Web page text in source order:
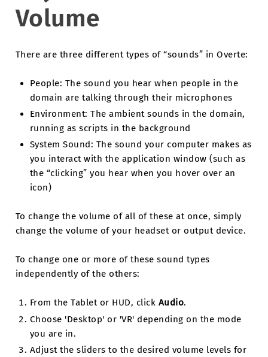
Volume
There are three different types of “sounds” in Overte:
People: The sound you hear when people in the
domain are talking through their microphones
Environment: The ambient sounds in the domain,
running as scripts in the background
System Sound: The sound your computer makes as
you interact with the application window (such as
the “clicking” you hear when you hover over an
icon)
To change the volume of all of these at once, simply
change the volume of your headset or output device.
To change one or more of these sound types
independently of the others:
From the Tablet or HUD, click Audio.
Choose 'Desktop' or 'VR' depending on the mode
you are in.
Adjust the sliders to the desired volume levels for